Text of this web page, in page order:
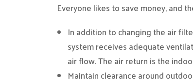
Everyone likes to save money, and
In addition to changing the air
system receives adequate
air flow. The air return is the
Maintain clearance around